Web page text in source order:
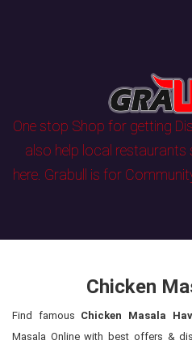
One stop Shop for getting
also help local restaurants
here. Grabull is for
Chicken
Find famous Chicken Masala
Masala Online with best offers &